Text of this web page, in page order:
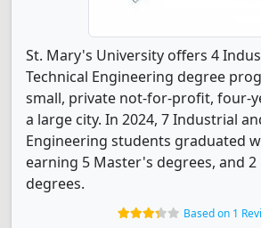
St. Mary's University offers 4
Technical Engineering degree
small, private not-for-profit, four-
a large city. In 2024, 7 Industrial
Engineering students graduated
earning 5 Master's degrees, and 2
degrees.
Based on 1